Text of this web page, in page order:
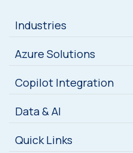
Industries
Azure Solutions
Copilot Integration
Data & AI
Quick Links